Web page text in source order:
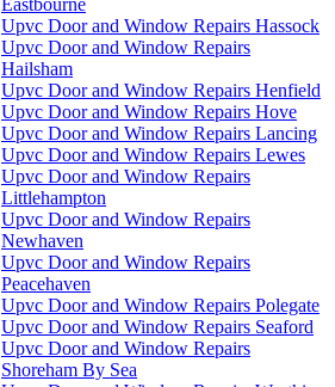
Eastbourne
Upvc Door and Window Repairs Hassock
Upvc Door and Window Repairs
Hailsham
Upvc Door and Window Repairs Henfield
Upvc Door and Window Repairs Hove
Upvc Door and Window Repairs Lancing
Upvc Door and Window Repairs Lewes
Upvc Door and Window Repairs
Littlehampton
Upvc Door and Window Repairs
Newhaven
Upvc Door and Window Repairs
Peacehaven
Upvc Door and Window Repairs Polegate
Upvc Door and Window Repairs Seaford
Upvc Door and Window Repairs
Shoreham By Sea